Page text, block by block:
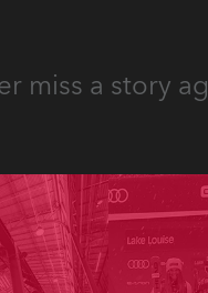
miss a story